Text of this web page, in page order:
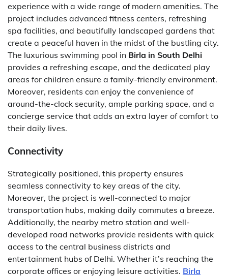
experience with a wide range of modern amenities. The
project includes advanced fitness centers, refreshing
spa facilities, and beautifully landscaped gardens that
create a peaceful haven in the midst of the bustling city.
The luxurious swimming pool in Birla in South Delhi
provides a refreshing escape, and the dedicated play
areas for children ensure a family-friendly environment.
Moreover, residents can enjoy the convenience of
around-the-clock security, ample parking space, and a
concierge service that adds an extra layer of comfort to
their daily lives.
Connectivity
Strategically positioned, this property ensures
seamless connectivity to key areas of the city.
Moreover, the project is well-connected to major
transportation hubs, making daily commutes a breeze.
Additionally, the nearby metro station and well-
developed road networks provide residents with quick
access to the central business districts and
entertainment hubs of Delhi. Whether it’s reaching the
corporate offices or enjoying leisure activities. Birla